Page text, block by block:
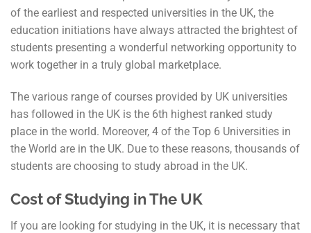
of the earliest and respected universities in the UK, the
education initiations have always attracted the brightest of
students presenting a wonderful networking opportunity to
work together in a truly global marketplace.
The various range of courses provided by UK universities
has followed in the UK is the 6th highest ranked study
place in the world. Moreover, 4 of the Top 6 Universities in
the World are in the UK. Due to these reasons, thousands of
students are choosing to study abroad in the UK.
Cost of Studying in The UK
If you are looking for studying in the UK, it is necessary that